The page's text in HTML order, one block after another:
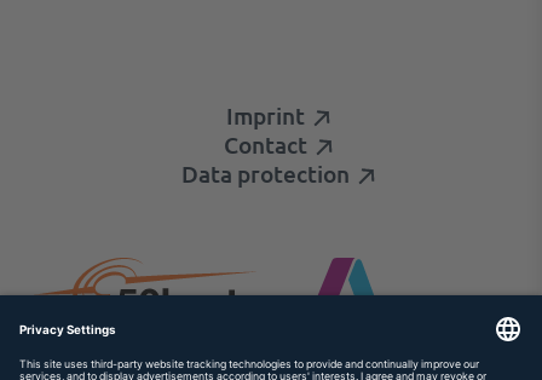
Imprint
Contact
Data protection